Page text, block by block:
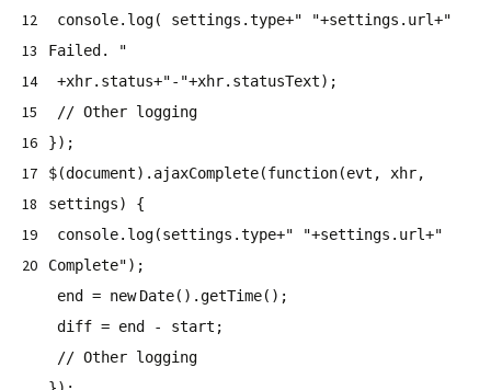
12
13
14
15
16
17
18
19
20
console.log( settings.type+" "+settings.url+"
Failed. "
+xhr.status+"-"+xhr.statusText);
// Other logging
});
$(document).ajaxComplete(function(evt, xhr,
settings) {
console.log(settings.type+" "+settings.url+"
Complete");
end = new Date().getTime();
diff = end - start;
// Other logging